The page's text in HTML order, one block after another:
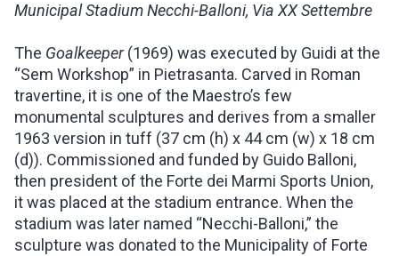
Municipal Stadium Necchi-Balloni, Via XX Settembre
The Goalkeeper(1969) was executed by Guidi at the
“Sem Workshop” in Pietrasanta. Carved in Roman
travertine, it is one of the Maestro’s few
monumental sculptures and derives from a smaller
1963 version in tuff (37 cm (h) x 44 cm (w) x 18 cm
(d)). Commissioned and funded by Guido Balloni,
then president of the Forte dei Marmi Sports Union,
it was placed at the stadium entrance. When the
stadium was later named “Necchi-Balloni,” the
sculpture was donated to the Municipality of Forte